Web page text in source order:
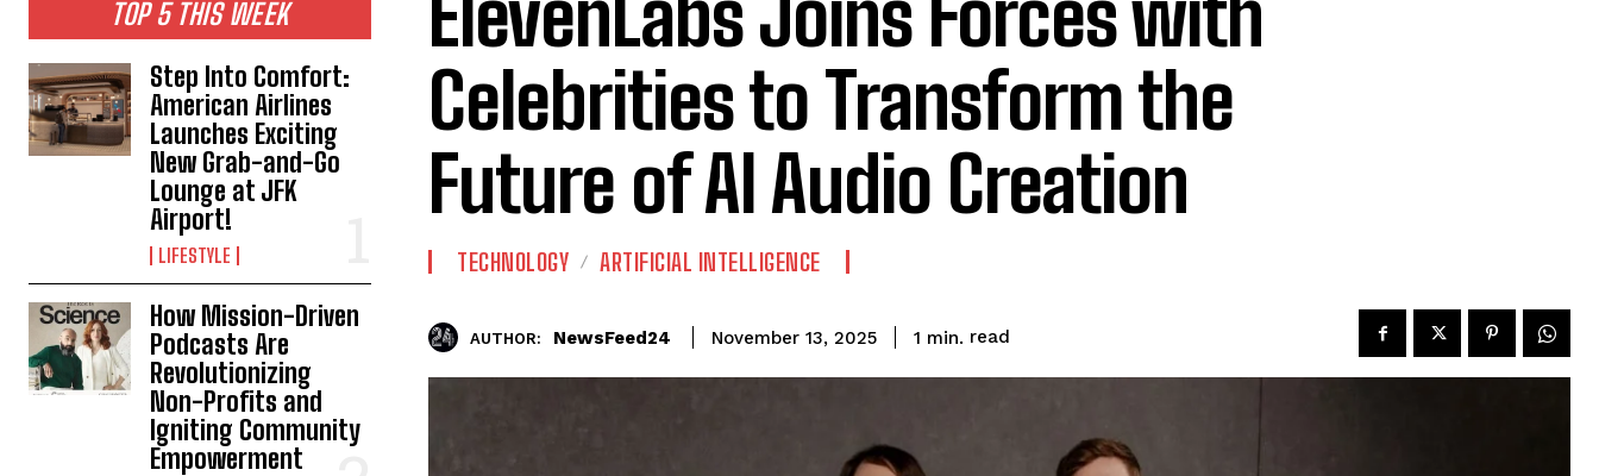
TOP 5 THIS WEEK
Step Into Comfort:
American Airlines
Launches Exciting
New Grab-and-Go
Lounge at JFK
Airport!
LIFESTYLE
How Mission-Driven
Podcasts Are
Revolutionizing
Non-Profits and
Igniting Community
Empowerment
Celebrities to Transform the
Future of AI Audio Creation
TECHNOLOGY ARTIFICIAL INTELLIGENCE
AUTHOR: NewsFeed24 November 13, 2025 1 min. read